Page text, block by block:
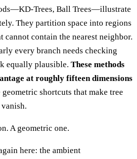
Trees, Ball Trees—illustrate
They partition space into regions
cannot contain the nearest neighbor.
every branch needs checking
equally plausible. These methods
at roughly fifteen dimensions
shortcuts that make tree
A geometric one.
here: the ambient